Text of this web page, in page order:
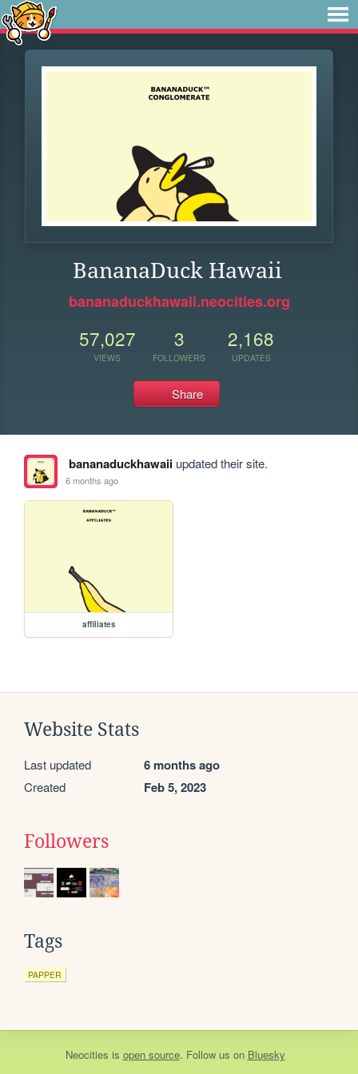
BananaDuck Hawaii
bananaduckhawaii.neocities.org
57,027
VIEWS
3
FOLLOWERS
2,168
UPDATES
Share
bananaduckhawaiiupdated their site.
6 months ago
affiliates
Website Stats
Last updated 6 months ago
Created Feb 5, 2023
Followers
Tags
PAPPER
Neocities is open source. Follow us on Bluesky